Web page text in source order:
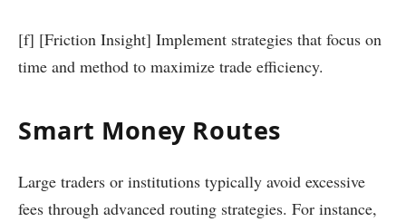
[f] [Friction Insight] Implement strategies that focus on
time and method to maximize trade efficiency.
Smart Money Routes
Large traders or institutions typically avoid excessive
fees through advanced routing strategies. For instance,